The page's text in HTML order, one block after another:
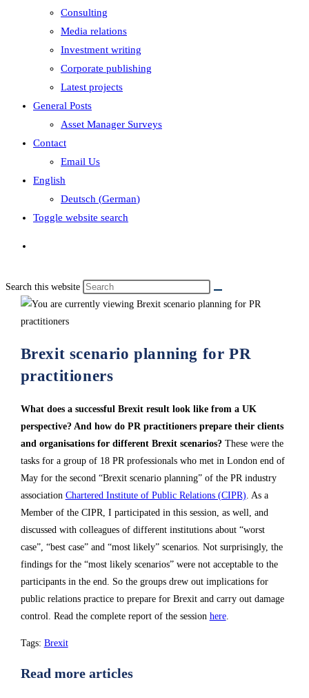
Consulting
Media relations
Investment writing
Corporate publishing
Latest projects
General Posts
Asset Manager Surveys
Contact
Email Us
English
Deutsch (German)
Toggle website search
Search this website
Brexit scenario planning for PR
practitioners
What does a successful Brexit result look like from a UK
perspective? And how do PR practitioners prepare their clients
and organisations for different Brexit scenarios?These were the
tasks for a group of 18 PR professionals who met in London end of
May for the second “Brexit scenario planning” of the PR industry
association Chartered Institute of Public Relations (CIPR). As a
Member of the CIPR, I participated in this session, as well, and
discussed with colleagues of different institutions about “worst
case”, “best case” and “most likely” scenarios. Not surprisingly, the
findings for the “most likely scenarios” were not acceptable to the
participants in the end. So the groups drew out implications for
public relations practice to prepare for Brexit and carry out damage
control. Read the complete report of the session here.
Tags: Brexit
Read more articles